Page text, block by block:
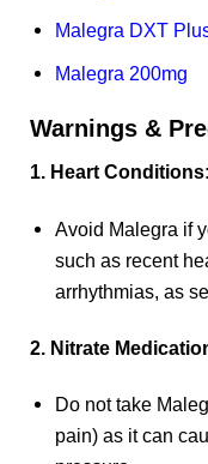
Malegra DXT
Malegra 200mg
Warnings &
1. Heart Conditions:
Avoid Malegra if
such as recent
arrhythmias, as
2. Nitrate
Do not take
pain) as it can